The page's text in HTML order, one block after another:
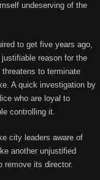
undeserving of the
to get five years ago,
reason for the
to terminate
A quick investigation by
who are loyal to
controlling it.
city leaders aware of
another unjustified
remove its director.